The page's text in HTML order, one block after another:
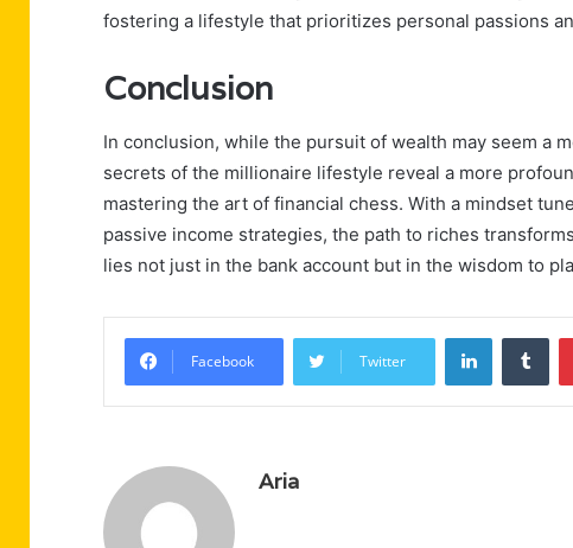
fostering a lifestyle that prioritizes personal passions
Conclusion
In conclusion, while the pursuit of wealth may seem a
secrets of the millionaire lifestyle reveal a more
mastering the art of financial chess. With a mindset
passive income strategies, the path to riches
lies not just in the bank account but in the wisdom to
Facebook Twitter
LinkedIn
Aria